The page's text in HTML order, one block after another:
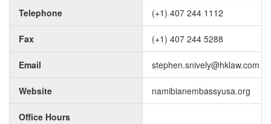
Telephone
(+1) 407 244 1112
Fax (+1) 407 244 5288
Email stephen.snively@hklaw.com
Website namibianembassyusa.org
Office Hours